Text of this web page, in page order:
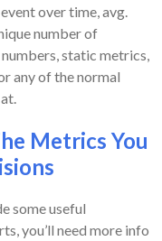
over time, avg.
number of
numbers, static metrics,
any of the normal
Metrics You
some useful
you’ll need more info